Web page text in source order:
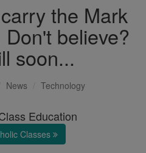
the Mark
believe?
soon...
News Technology
Education
Classes